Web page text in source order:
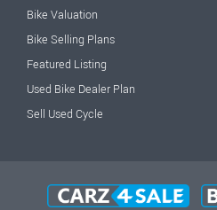
Bike Valuation
Bike Selling Plans
Featured Listing
Used Bike Dealer Plan
Sell Used Cycle